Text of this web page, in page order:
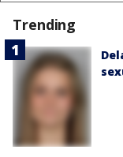
Trending